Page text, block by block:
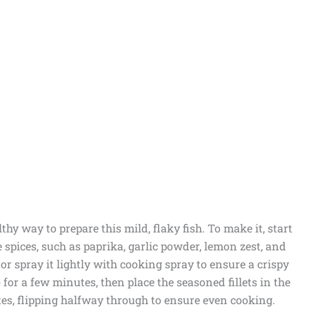
way to prepare this mild, flaky fish. To make it, start
such as paprika, garlic powder, lemon zest, and
spray it lightly with cooking spray to ensure a crispy
for a few minutes, then place the seasoned fillets in the
flipping halfway through to ensure even cooking.